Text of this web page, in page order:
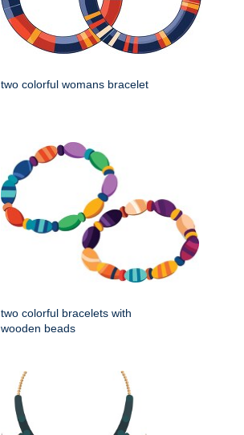
two colorful womans bracelet
two colorful bracelets with
wooden beads